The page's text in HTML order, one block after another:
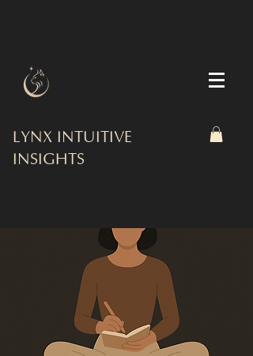
LYNX INTUITIVE
INSIGHTS